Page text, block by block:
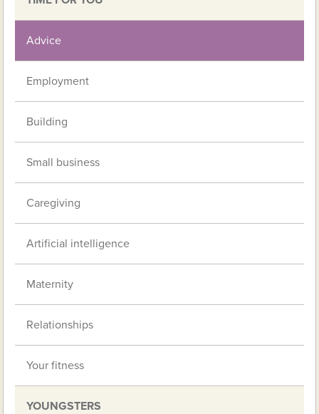
Advice
Employment
Building
Small business
Caregiving
Artificial intelligence
Maternity
Relationships
Your fitness
YOUNGSTERS